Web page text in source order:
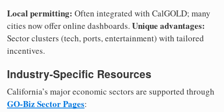
Local permitting: Often integrated with CalGOLD; many
cities now offer online dashboards. Unique advantages:
Sector clusters (tech, ports, entertainment) with tailored
incentives.
Industry-Specific Resources
California’s major economic sectors are supported through
GO-Biz Sector Pages: